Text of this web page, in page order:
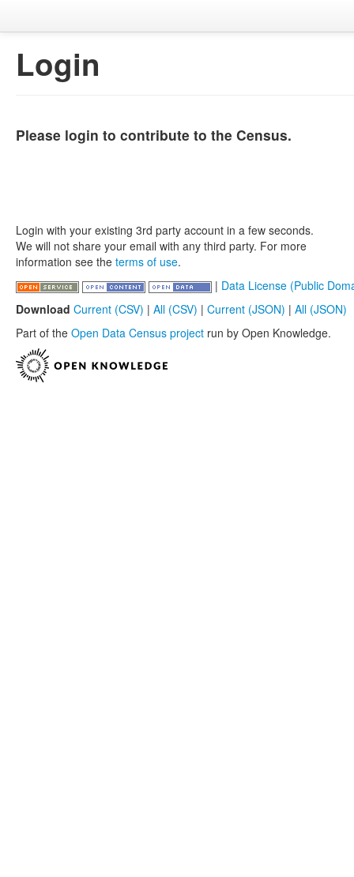
Login
Please login to contribute to the Census.
Login with your existing 3rd party account in a few seconds.
We will not share your email with any third party. For more
information see the terms of use.
| Data License (Public
Download Current (CSV) | All (CSV) | Current (JSON) | All (JSON)
Part of the Open Data Census project run by Open Knowledge.